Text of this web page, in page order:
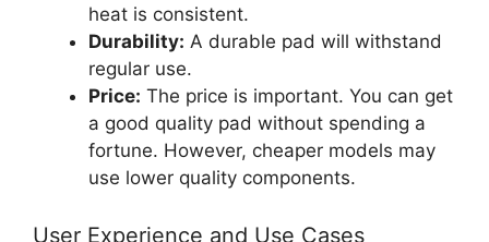
heat is consistent.
Durability: A durable pad will withstand
regular use.
Price: The price is important. You can get
a good quality pad without spending a
fortune. However, cheaper models may
use lower quality components.
User Experience and Use Cases